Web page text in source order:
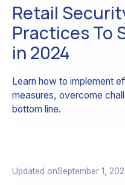
Retail
Practices To
in 2024
Learn how to implement
measures, overcome
bottom line.
Updated onSeptember 1,